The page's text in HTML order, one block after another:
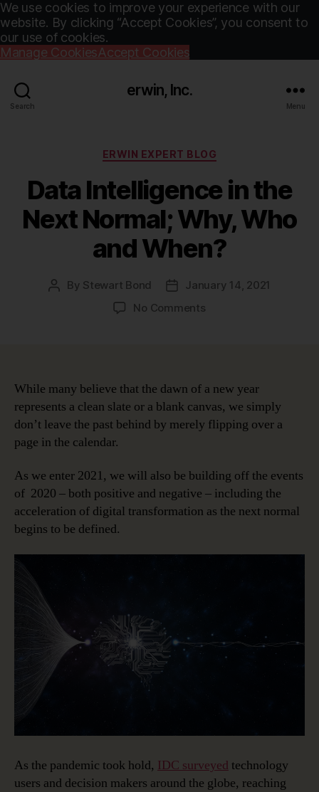
We use cookies to improve your experience with our
website. By clicking “Accept Cookies”, you consent to
our use of cookies.
Manage CookiesAccept Cookies
Search
erwin, Inc.
Menu
Categories
ERWIN EXPERT BLOG
Data Intelligence in the
Next Normal; Why, Who
and When?
Post
By Stewart Bond
PostJanuary 14, 2021
No Commentson
Next
Why,
Who
While many believe that the dawn of a new year
represents a clean slate or a blank canvas, we simply
don’t leave the past behind by merely flipping over a
page in the calendar.
As we enter 2021, we will also be building off the events
of 2020 – both positive and negative – including the
acceleration of digital transformation as the next normal
begins to be defined.
As the pandemic took hold, IDC surveyed technology
users and decision makers around the globe, reaching